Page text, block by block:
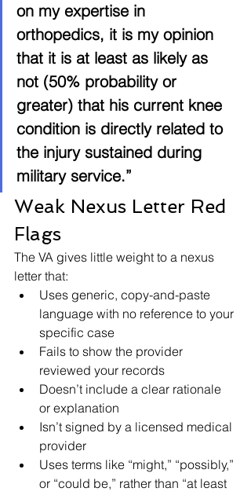
on my expertise in
orthopedics, it is my opinion
that it is at least as likely as
not (50% probability or
greater) that his current knee
condition is directly related to
the injury sustained during
military service.”
Weak Nexus Letter Red
Flags
The VA gives little weight to a nexus
letter that:
Uses generic, copy-and-paste
language with no reference to your
specific case
Fails to show the provider
reviewed your records
Doesn’t include a clear rationale
or explanation
Isn’t signed by a licensed medical
provider
Uses terms like “might,” “possibly,”
or “could be,” rather than “at least